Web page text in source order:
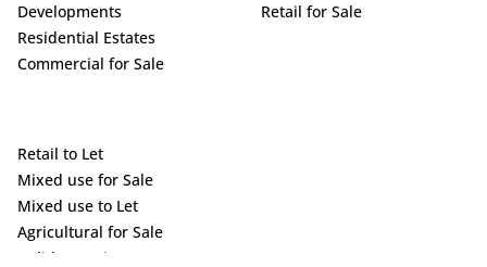
Developments
Residential Estates
Commercial for Sale
Retail for Sale
Retail to Let
Mixed use for Sale
Mixed use to Let
Agricultural for Sale
Holiday Letting